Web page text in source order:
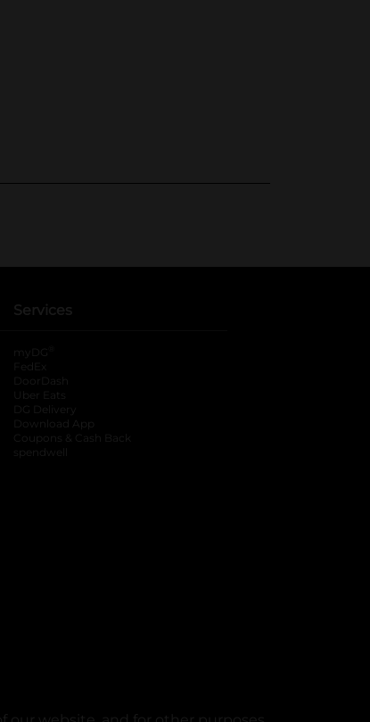
Services
myDG
FedEx
DoorDash
Uber Eats
DG Delivery
Download App
Coupons & Cash Back
spendwell